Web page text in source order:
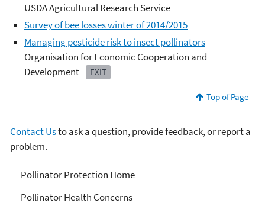
USDA Agricultural Research Service
Survey of bee losses winter of 2014/2015
Managing pesticide risk to insect pollinators --
Organisation for Economic Cooperation and
Development
EXIT
Top of Page
Contact Usto ask a question, provide feedback, or report a
problem.
Pollinator Protection
Pollinator Protection Home
Pollinator Health Concerns